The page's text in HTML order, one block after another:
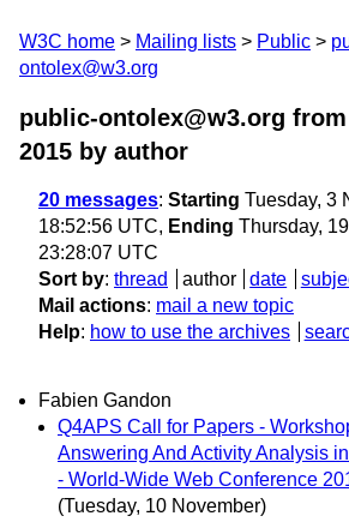
W3C home Mailing lists Public
ontolex@w3.org
public-ontolex@w3.org
2015 by author
20 messages: Starting Tuesday, 3
18:52:56 UTC, Ending Thursday,
23:28:07 UTC
Sort by: thread author date
Mail actions: mail a new topic
Help: how to use the archives
Fabien Gandon
Q4APS Call for Papers -
Answering And Activity Analysis
- World-Wide Web Conference
(Tuesday, 10 November)